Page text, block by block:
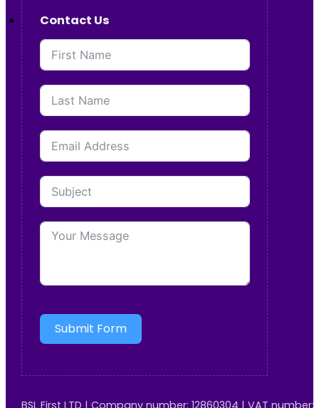
Contact Us
Submit Form
BSL First LTD | Company number: 12860304 | VAT number: